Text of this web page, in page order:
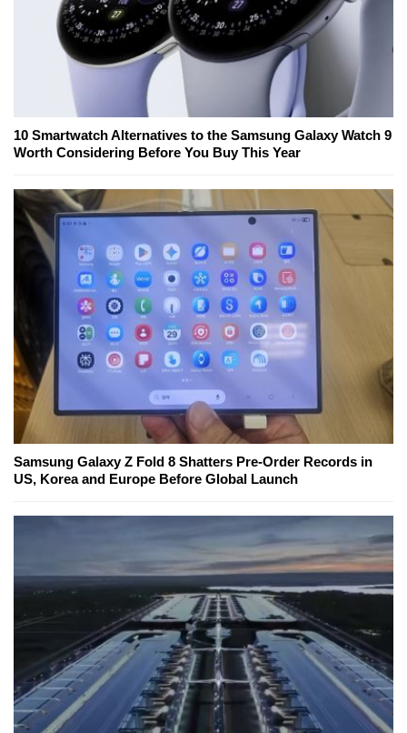
10 Smartwatch Alternatives to the Samsung Galaxy Watch 9
Worth Considering Before You Buy This Year
Samsung Galaxy Z Fold 8 Shatters Pre-Order Records in
US, Korea and Europe Before Global Launch